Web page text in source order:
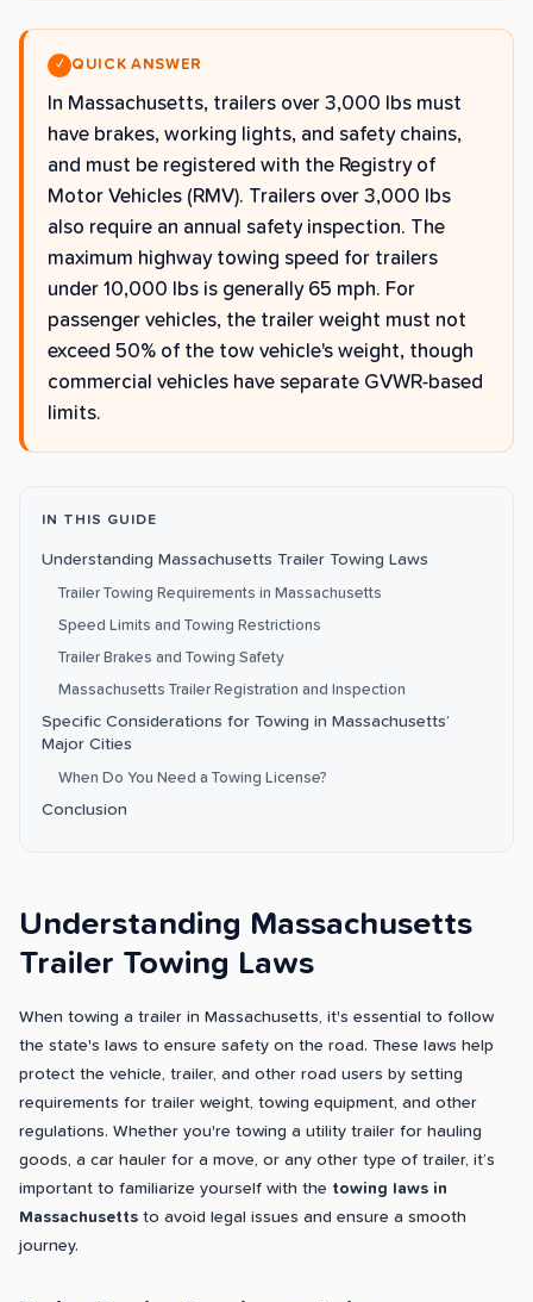
✓ QUICK ANSWER
In Massachusetts, trailers over 3,000 lbs must
have brakes, working lights, and safety chains,
and must be registered with the Registry of
Motor Vehicles (RMV). Trailers over 3,000 lbs
also require an annual safety inspection. The
maximum highway towing speed for trailers
under 10,000 lbs is generally 65 mph. For
passenger vehicles, the trailer weight must not
exceed 50% of the tow vehicle's weight, though
commercial vehicles have separate GVWR-based
limits.
IN THIS GUIDE
Understanding Massachusetts Trailer Towing Laws
Trailer Towing Requirements in Massachusetts
Speed Limits and Towing Restrictions
Trailer Brakes and Towing Safety
Massachusetts Trailer Registration and Inspection
Specific Considerations for Towing in Massachusetts’
Major Cities
When Do You Need a Towing License?
Conclusion
Understanding Massachusetts
Trailer Towing Laws
When towing a trailer in Massachusetts, it's essential to follow
the state's laws to ensure safety on the road. These laws help
protect the vehicle, trailer, and other road users by setting
requirements for trailer weight, towing equipment, and other
regulations. Whether you're towing a utility trailer for hauling
goods, a car hauler for a move, or any other type of trailer, it’s
important to familiarize yourself with the towing laws in
Massachusetts to avoid legal issues and ensure a smooth
journey.